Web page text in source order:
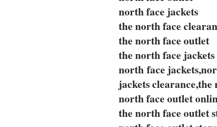
north face jackets
the north face
the north face outlet
the north face jackets
north face
jackets clearance,the
north face outlet
the north face outlet